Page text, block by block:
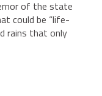
of the state
could be “life-
rains that only